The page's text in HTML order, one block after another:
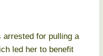
arrested for pulling a
led her to benefit